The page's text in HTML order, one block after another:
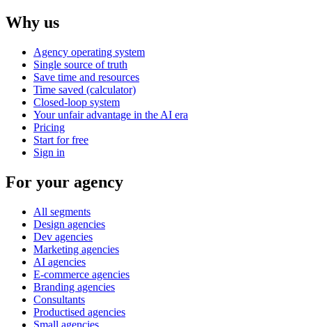
Why us
Agency operating system
Single source of truth
Save time and resources
Time saved (calculator)
Closed-loop system
Your unfair advantage in the AI era
Pricing
Start for free
Sign in
For your agency
All segments
Design agencies
Dev agencies
Marketing agencies
AI agencies
E-commerce agencies
Branding agencies
Consultants
Productised agencies
Small agencies